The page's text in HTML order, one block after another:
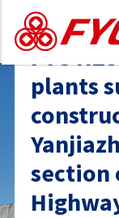
content
FYG
plants
section